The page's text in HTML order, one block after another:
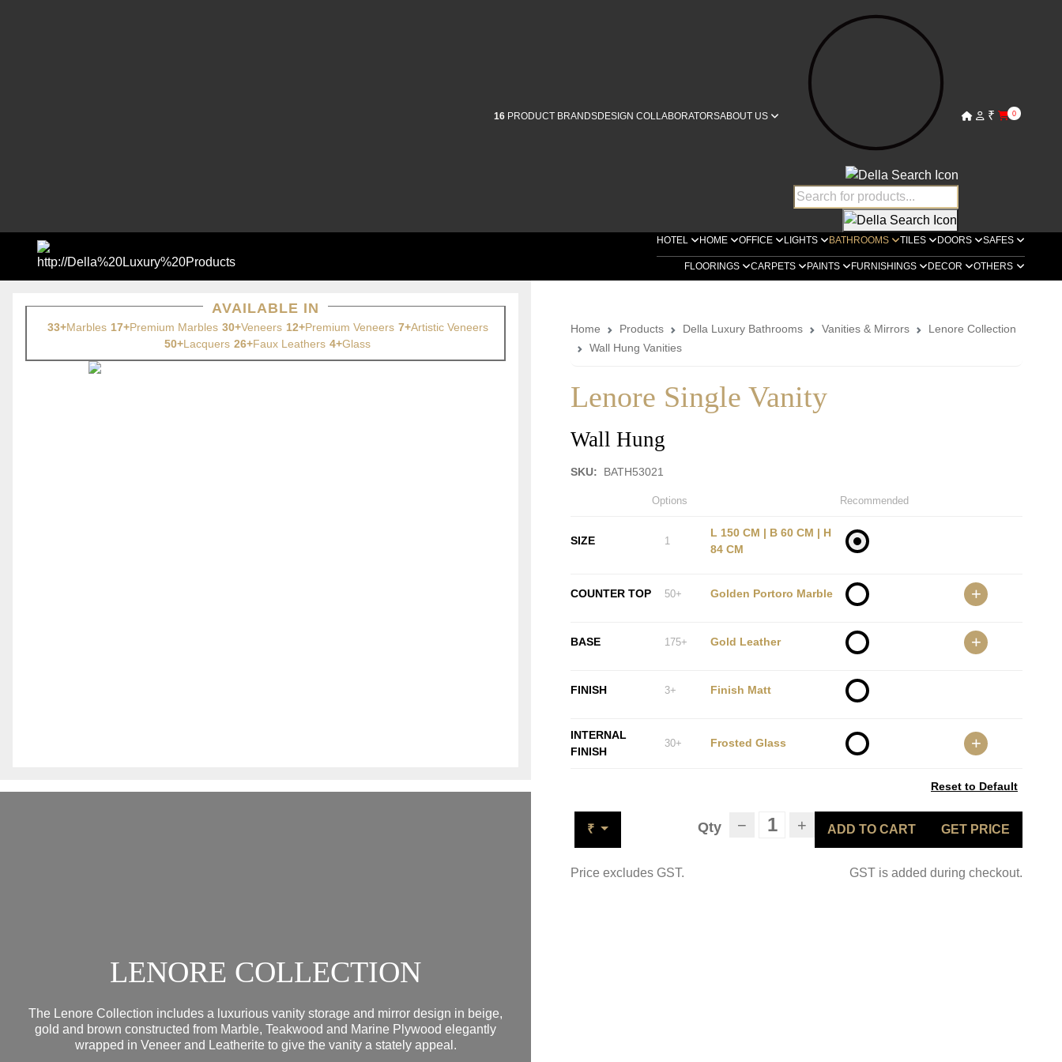
16 PRODUCT BRANDSDESIGN COLLABORATORSABOUT US ₹ 0
HOTEL HOME OFFICE LIGHTS BATHROOMS TILES DOORS SAFES
FLOORINGS CARPETS PAINTS FURNISHINGS DECOR OTHERS
AVAILABLE IN
33+Marbles 17+Premium Marbles 30+Veneers 12+Premium Veneers 7+Artistic Veneers
50+Lacquers 26+Faux Leathers 4+Glass
LENORE COLLECTION
The Lenore Collection includes a luxurious vanity storage and mirror design in beige,
gold and brown constructed from Marble, Teakwood and Marine Plywood elegantly
wrapped in Veneer and Leatherite to give the vanity a stately appeal.
Home Products Della Luxury Bathrooms Vanities & Mirrors
Lenore Collection
Wall Hung Vanities
Lenore Single Vanity
Wall Hung
SKU: BATH53021
Options Recommended
SIZE 1
L 150 CM | B 60 CM | H
84 CM
COUNTER TOP 50+ Golden Portoro Marble +
BASE 175+ Gold Leather +
FINISH 3+ Finish Matt
INTERNAL
FINISH
30+ Frosted Glass +
Reset to Default
₹ Qty − + ADD TO CART GET PRICE
Price excludes GST. GST is added during checkout.